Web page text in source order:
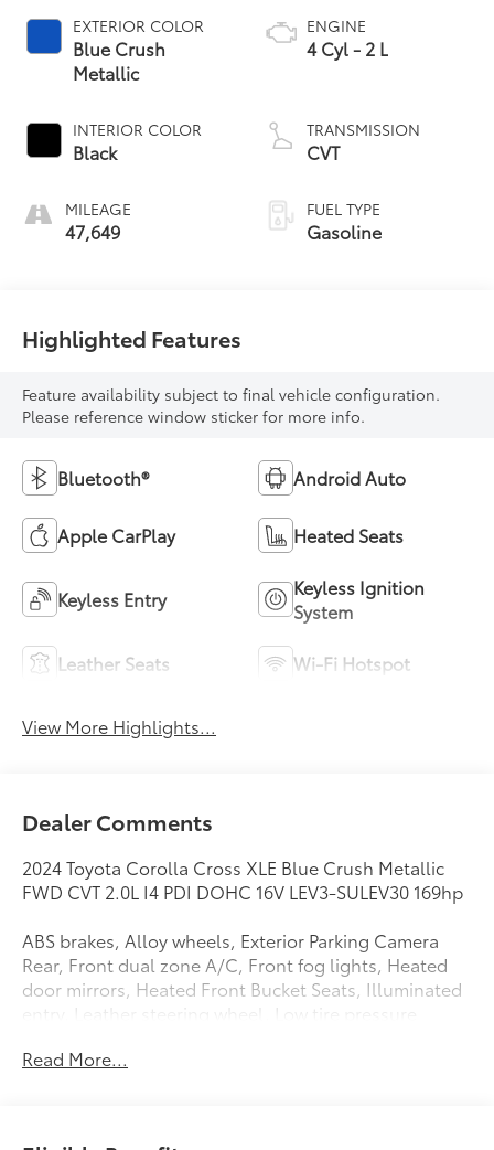
EXTERIOR COLOR
Blue Crush
Metallic
INTERIOR COLOR
Black
MILEAGE
47,649
ENGINE
4 Cyl - 2 L
TRANSMISSION
CVT
FUEL TYPE
Gasoline
Highlighted Features
Feature availability subject to final vehicle configuration.
Please reference window sticker for more info.
Bluetooth® Android Auto
Apple CarPlay Heated Seats
Keyless Entry
Keyless Ignition
System
Leather Seats Wi-Fi Hotspot
View More Highlights...
Dealer Comments
2024 Toyota Corolla Cross XLE Blue Crush Metallic
FWD CVT 2.0L I4 PDI DOHC 16V LEV3-SULEV30 169hp
ABS brakes, Alloy wheels, Exterior Parking Camera
Rear, Front dual zone A/C, Front fog lights, Heated
door mirrors, Heated Front Bucket Seats, Illuminated
entry, Leather steering wheel, Low tire pressure
window wiper, Remote keyless entry, Softex Synthetic
Read More...